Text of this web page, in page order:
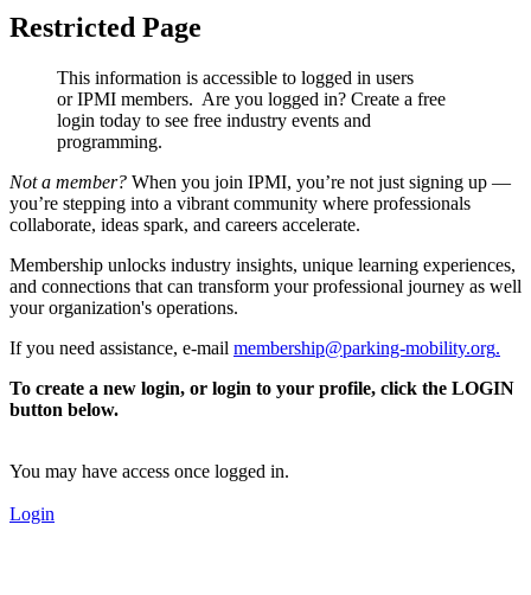
Restricted Page
This information is accessible to logged in users
or IPMI members. Are you logged in? Create a free
login today to see free industry events and
programming.
Not a member? When you join IPMI, you’re not just signing up —
you’re stepping into a vibrant community where professionals
collaborate, ideas spark, and careers accelerate.
Membership unlocks industry insights, unique learning experiences,
and connections that can transform your professional journey as well
your organization's operations.
If you need assistance, e-mail membership@parking-mobility.org.
To create a new login, or login to your profile, click the LOGIN
button below.
You may have access once logged in.
Login